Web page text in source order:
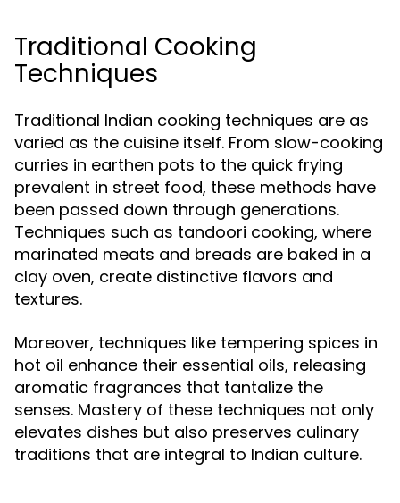
Traditional Cooking
Techniques
Traditional Indian cooking techniques are as
varied as the cuisine itself. From slow-cooking
curries in earthen pots to the quick frying
prevalent in street food, these methods have
been passed down through generations.
Techniques such as tandoori cooking, where
marinated meats and breads are baked in a
clay oven, create distinctive flavors and
textures.
Moreover, techniques like tempering spices in
hot oil enhance their essential oils, releasing
aromatic fragrances that tantalize the
senses. Mastery of these techniques not only
elevates dishes but also preserves culinary
traditions that are integral to Indian culture.